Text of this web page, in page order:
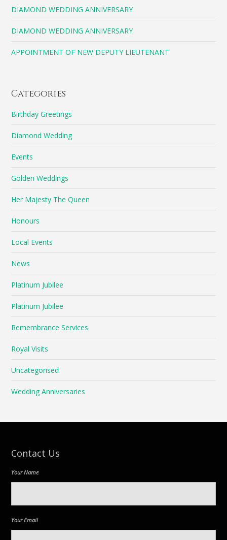
DIAMOND WEDDING ANNIVERSARY
DIAMOND WEDDING ANNIVERSARY
APPOINTMENT OF NEW DEPUTY LIEUTENANT
Categories
Birthday Greetings
Diamond Wedding
Events
Golden Weddings
Her Majesty The Queen
Honours
Local Events
News
Platinum Jubilee
Platinum Jubilee
Remembrance Services
Royal Visits
Uncategorised
Wedding Anniversaries
Contact Us
Your Name
Your Email